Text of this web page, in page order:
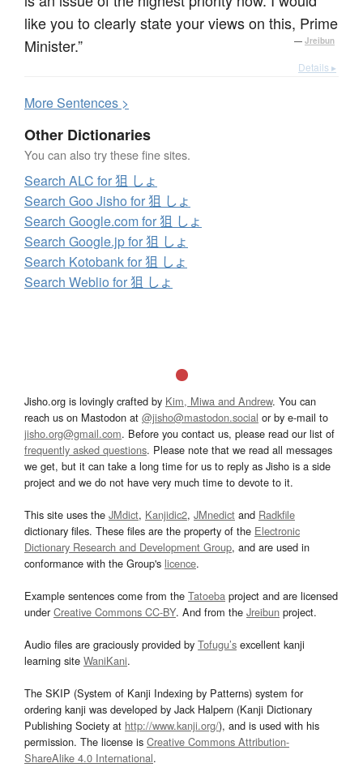
like you to clearly state your views on this, Prime
Minister.”
— Jreibun
Details ▸
MoreSentences >
Other Dictionaries
You can also try these fine sites.
Search ALC for 狙 しょ
Search Goo Jisho for 狙 しょ
Search Google.com for 狙 しょ
Search Google.jp for 狙 しょ
Search Kotobank for 狙 しょ
Search Weblio for 狙 しょ
Jisho.org is lovingly crafted by Kim, Miwa and Andrew. You can
reach us on Mastodon at @jisho@mastodon.social or by e-mail to
jisho.org@gmail.com. Before you contact us, please read our list of
frequently asked questions. Please note that we read all messages
we get, but it can take a long time for us to reply as Jisho is a side
project and we do not have very much time to devote to it.
This site uses the JMdict, Kanjidic2, JMnedict and Radkfile
dictionary files. These files are the property of the Electronic
Dictionary Research and Development Group, and are used in
conformance with the Group's licence.
Example sentences come from the Tatoeba project and are licensed
underCreative Commons CC-BY. And from the Jreibun project.
Audio files are graciously provided by Tofugu’s excellent kanji
learning site WaniKani.
The SKIP (System of Kanji Indexing by Patterns) system for
ordering kanji was developed by Jack Halpern (Kanji Dictionary
Publishing Society at http://www.kanji.org/), and is used with his
permission. The license is Creative Commons Attribution-
ShareAlike 4.0 International.